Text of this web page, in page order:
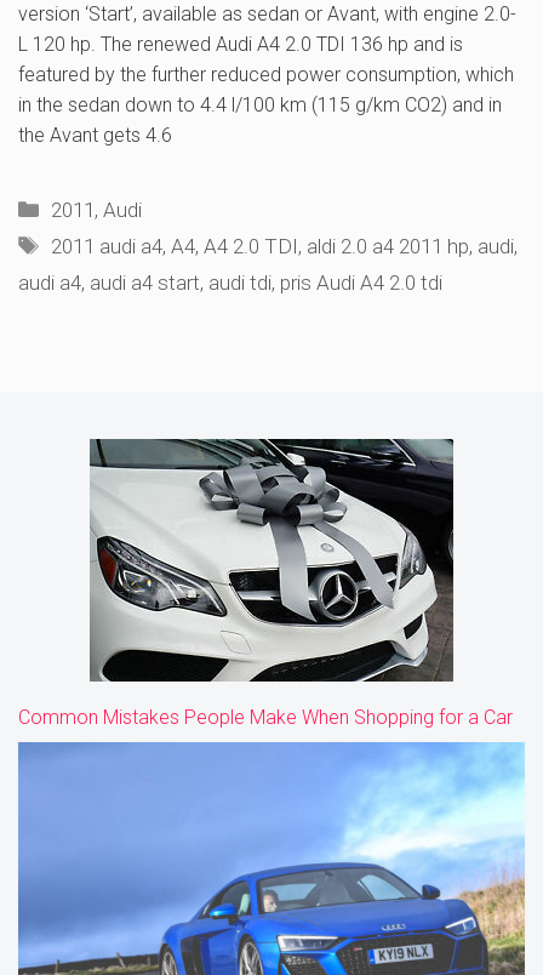
version ‘Start’, available as sedan or Avant, with engine 2.0-
L 120 hp. The renewed Audi A4 2.0 TDI 136 hp and is
featured by the further reduced power consumption, which
in the sedan down to 4.4 l/100 km (115 g/km CO2) and in
the Avant gets 4.6
Categories
2011 ,Audi
Tags
2011 audi a4,A4,A4 2.0 TDI, aldi 2.0 a4 2011 hp, audi,
audi a4, audi a4 start, audi tdi, pris Audi A4 2.0 tdi
Common Mistakes People Make When Shopping for a Car